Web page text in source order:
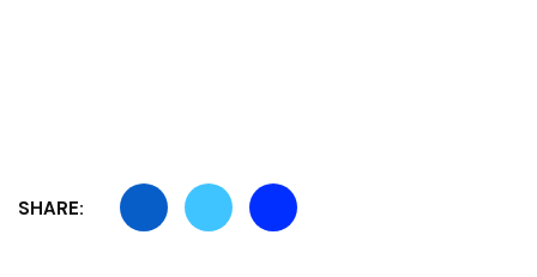
SHARE: